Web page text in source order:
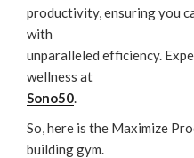
productivity, ensuring you
with
unparalleled efficiency.
wellness at
Sono50.
So, here is the Maximize
building gym.